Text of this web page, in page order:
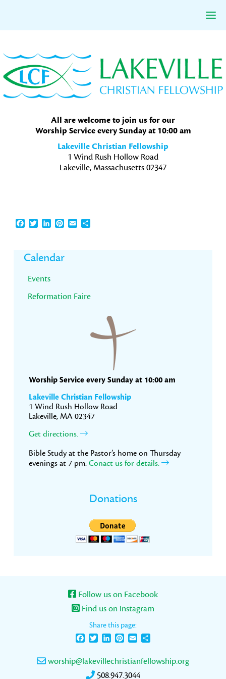
to
primary
navigation
to
main
content
to
primary
sidebar
All are welcome to join us for our
Worship Service every Sunday at 10:00 am
Lakeville Christian Fellowship
1 Wind Rush Hollow Road
Lakeville, Massachusetts 02347
Facebook
TwitterLinkedInPinterest
EmailShare
Primary
Sidebar
Calendar
Events
Reformation Faire
Worship Service every Sunday at 10:00 am
Lakeville Christian Fellowship
1 Wind Rush Hollow Road
Lakeville, MA 02347
Get directions.
Bible Study at the Pastor’s home on Thursday
evenings at 7 pm. Conact us for details.
Donations
Follow us on Facebook
Find us on Instagram
Share this page:
FacebookTwitterLinkedInPinterest
Email
worship@lakevillechristianfellowship.org
508.947.3044